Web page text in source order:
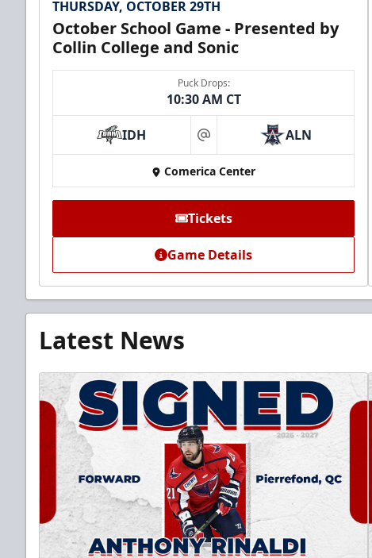
THURSDAY, OCTOBER 29TH
October School Game - Presented by
Collin College and Sonic
Puck Drops:
10:30 AM CT
IDH at ALN
Comerica Center
Tickets
Game Details
Latest News